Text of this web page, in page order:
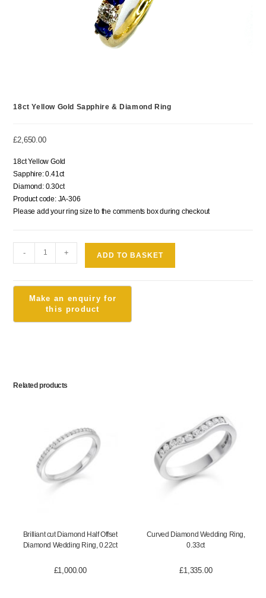
18ct Yellow Gold Sapphire & Diamond Ring
£2,650.00
18ct Yellow Gold
Sapphire: 0.41ct
Diamond: 0.30ct
Product code: JA-306
Please add your ring size to the comments box during checkout
- + ADD TO BASKET
Related products
Brilliant cut Diamond Half Offset
Diamond Wedding Ring, 0.22ct
£1,000.00
Curved Diamond Wedding Ring,
0.33ct
£1,335.00